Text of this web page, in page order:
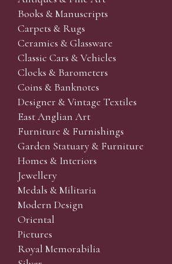
Books & Manuscripts
Carpets & Rugs
Ceramics & Glassware
Classic Cars & Vehicles
Clocks & Barometers
Coins & Banknotes
Designer & Vintage Textiles
East Anglian Art
Furniture & Furnishings
Garden Statuary & Furniture
Homes & Interiors
Jewellery
Medals & Militaria
Modern Design
Oriental
Pictures
Royal Memorabilia